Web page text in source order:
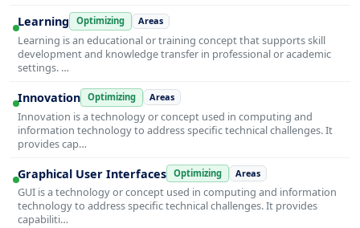
Learning Optimizing Areas
Learning is an educational or training concept that supports skill
development and knowledge transfer in professional or academic
settings. …
Innovation Optimizing Areas
Innovation is a technology or concept used in computing and
information technology to address specific technical challenges. It
provides cap…
Graphical User Interfaces Optimizing Areas
GUI is a technology or concept used in computing and information
technology to address specific technical challenges. It provides
capabiliti…